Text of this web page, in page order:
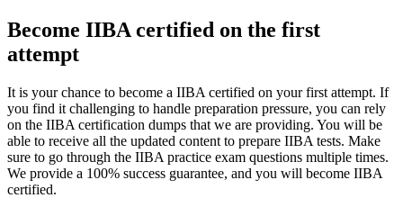
Become IIBA certified on the first
attempt
It is your chance to become a IIBA certified on your first attempt. If
you find it challenging to handle preparation pressure, you can rely
on the IIBA certification dumps that we are providing. You will be
able to receive all the updated content to prepare IIBA tests. Make
sure to go through the IIBA practice exam questions multiple times.
We provide a 100% success guarantee, and you will become IIBA
certified.